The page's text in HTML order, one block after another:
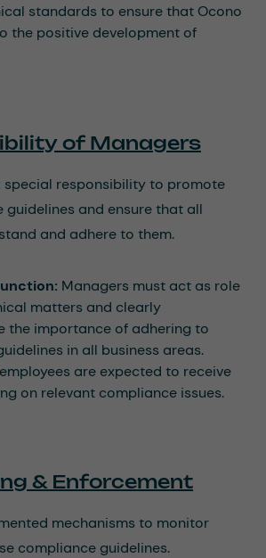
standards to ensure that Ocono
the positive development of
of Managers
special responsibility to promote
guidelines and ensure that all
and adhere to them.
Managers must act as role
matters and clearly
the importance of adhering to
in all business areas.
are expected to receive
on relevant compliance issues.
& Enforcement
mechanisms to monitor
compliance guidelines.